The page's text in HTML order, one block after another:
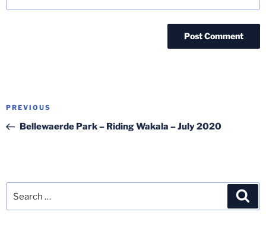
Post
Previous
Post
PREVIOUS
Bellewaerde Park – Riding Wakala – July 2020